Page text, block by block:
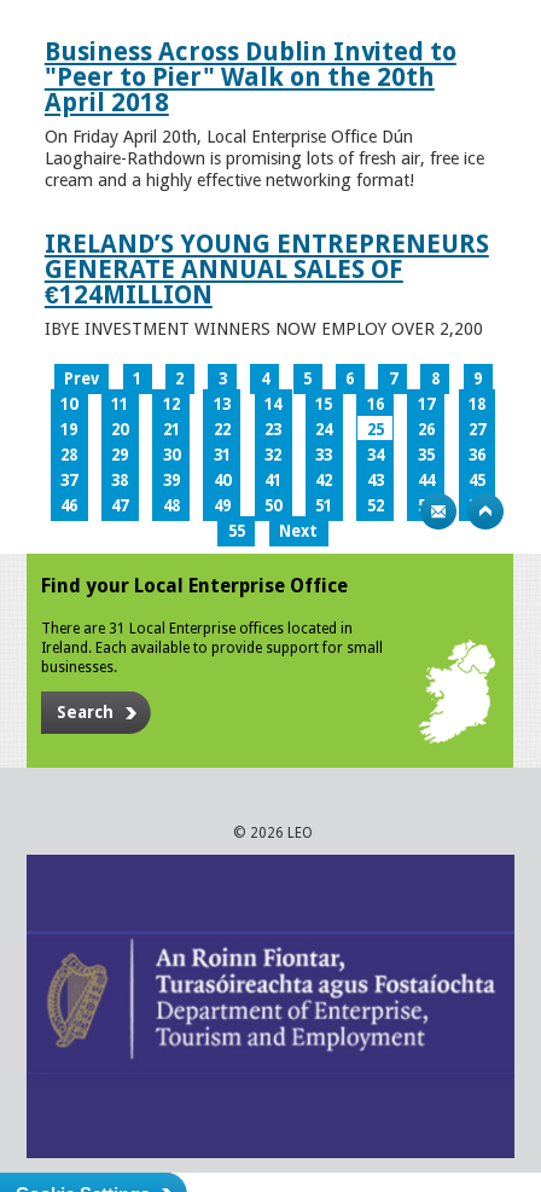
Business Across Dublin Invited to
"Peer to Pier" Walk on the 20th
April 2018
On Friday April 20th, Local Enterprise Office Dún
Laoghaire-Rathdown is promising lots of fresh air, free ice
cream and a highly effective networking format!
IRELAND’S YOUNG ENTREPRENEURS
GENERATE ANNUAL SALES OF
€124MILLION
IBYE INVESTMENT WINNERS NOW EMPLOY OVER 2,200
Prev 1 2 3 4 5 6 7 8
9
10
11 12 13 14 15 16 17
18
19
20 21 22 23 24 25 26
27
28
29 30 31 32 33 34 35
36
37
38 39 40 41 42 43 44
45
46
47 48 49 50 51 52 53
54
55
Next
Find your Local Enterprise Office
There are 31 Local Enterprise offices located in
Ireland. Each available to provide support for small
businesses.
Search
© 2026 LEO